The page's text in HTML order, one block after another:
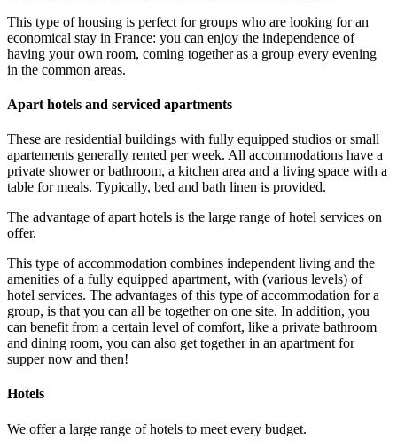
This type of housing is perfect for groups who are looking for an
economical stay in France: you can enjoy the independence of
having your own room, coming together as a group every evening
in the common areas.
Apart hotels and serviced apartments
These are residential buildings with fully equipped studios or small
apartements generally rented per week. All accommodations have a
private shower or bathroom, a kitchen area and a living space with a
table for meals. Typically, bed and bath linen is provided.
The advantage of apart hotels is the large range of hotel services on
offer.
This type of accommodation combines independent living and the
amenities of a fully equipped apartment, with (various levels) of
hotel services. The advantages of this type of accommodation for a
group, is that you can all be together on one site. In addition, you
can benefit from a certain level of comfort, like a private bathroom
and dining room, you can also get together in an apartment for
supper now and then!
Hotels
We offer a large range of hotels to meet every budget.